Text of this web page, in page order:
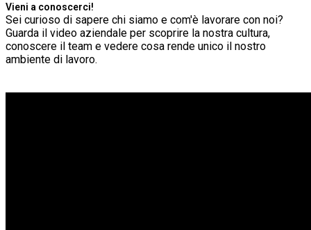
Vieni a conoscerci!
Sei curioso di sapere chi siamo e com'è lavorare con noi?
Guarda il video aziendale per scoprire la nostra cultura,
conoscere il team e vedere cosa rende unico il nostro
ambiente di lavoro.